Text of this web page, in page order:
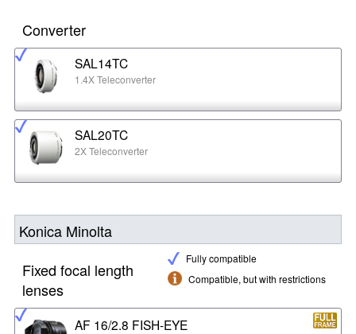
Converter
SAL14TC
1.4X Teleconverter
SAL20TC
2X Teleconverter
Konica Minolta
Fully compatible
Compatible, but with restrictions
Fixed focal length
lenses
AF 16/2.8 FISH-EYE